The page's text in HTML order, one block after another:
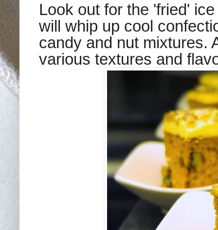
Look out for the 'fried'
will whip up cool
candy and nut mixtures.
various textures and